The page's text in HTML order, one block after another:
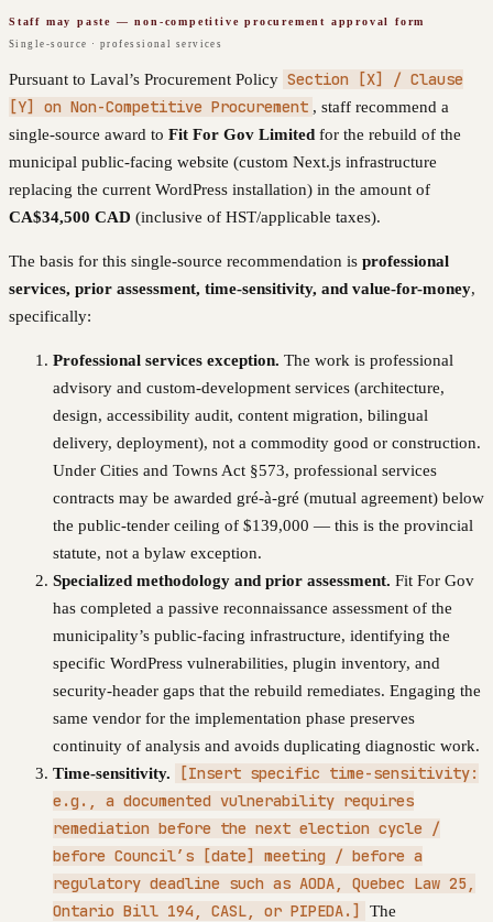
Staff may paste — non-competitive procurement approval form
Single-source · professional services
Pursuant to Laval’s Procurement Policy Section [X] / Clause
[Y] on Non-Competitive Procurement , staff recommend a
single-source award to Fit For Gov Limited for the rebuild of the
municipal public-facing website (custom Next.js infrastructure
replacing the current WordPress installation) in the amount of
CA$34,500 CAD (inclusive of HST/applicable taxes).
The basis for this single-source recommendation is professional
services, prior assessment, time-sensitivity, and value-for-money,
specifically:
Professional services exception. The work is professional
advisory and custom-development services (architecture,
design, accessibility audit, content migration, bilingual
delivery, deployment), not a commodity good or construction.
Under Cities and Towns Act §573, professional services
contracts may be awarded gré-à-gré (mutual agreement) below
the public-tender ceiling of $139,000 — this is the provincial
statute, not a bylaw exception.
Specialized methodology and prior assessment. Fit For Gov
has completed a passive reconnaissance assessment of the
municipality’s public-facing infrastructure, identifying the
specific WordPress vulnerabilities, plugin inventory, and
security-header gaps that the rebuild remediates. Engaging the
same vendor for the implementation phase preserves
continuity of analysis and avoids duplicating diagnostic work.
Time-sensitivity.
[Insert specific time-sensitivity:
e.g., a documented vulnerability requires
remediation before the next election cycle /
before Council’s [date] meeting / before a
regulatory deadline such as AODA, Quebec Law 25,
Ontario Bill 194, CASL, or PIPEDA.]
The